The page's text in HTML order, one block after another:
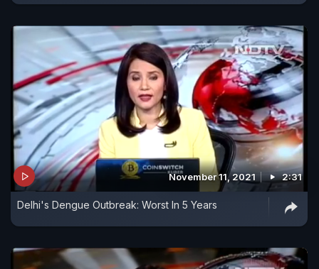
November 11, 2021 2:31
Delhi's Dengue Outbreak: Worst In 5 Years